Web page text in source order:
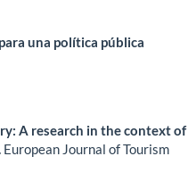
una política pública
A research in the context of
European Journal of Tourism